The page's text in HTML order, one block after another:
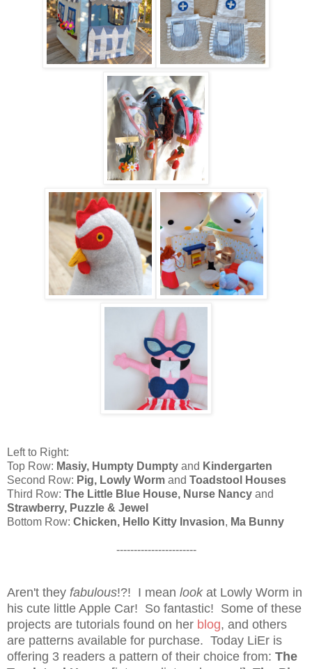
Left to Right:
Top Row: Masiy, Humpty Dumpty and Kindergarten
Second Row: Pig, Lowly Worm and Toadstool Houses
Third Row: The Little Blue House, Nurse Nancy and
Strawberry, Puzzle & Jewel
Bottom Row: Chicken, Hello Kitty Invasion, Ma Bunny
-----------------------
Aren't they fabulous!?! I mean lookat Lowly Worm in
his cute little Apple Car! So fantastic! Some of these
projects are tutorials found on her blog, and others
are patterns available for purchase. Today LiEr is
offering 3 readers a pattern of their choice from: The